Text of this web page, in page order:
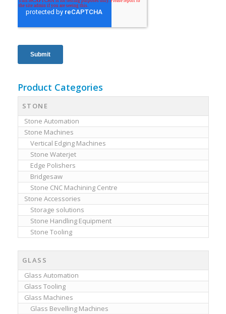
Product Categories
STONE
Stone Automation
Stone Machines
Vertical Edging Machines
Stone Waterjet
Edge Polishers
Bridgesaw
Stone CNC Machining Centre
Stone Accessories
Storage solutions
Stone Handling Equipment
Stone Tooling
GLASS
Glass Automation
Glass Tooling
Glass Machines
Glass Bevelling Machines